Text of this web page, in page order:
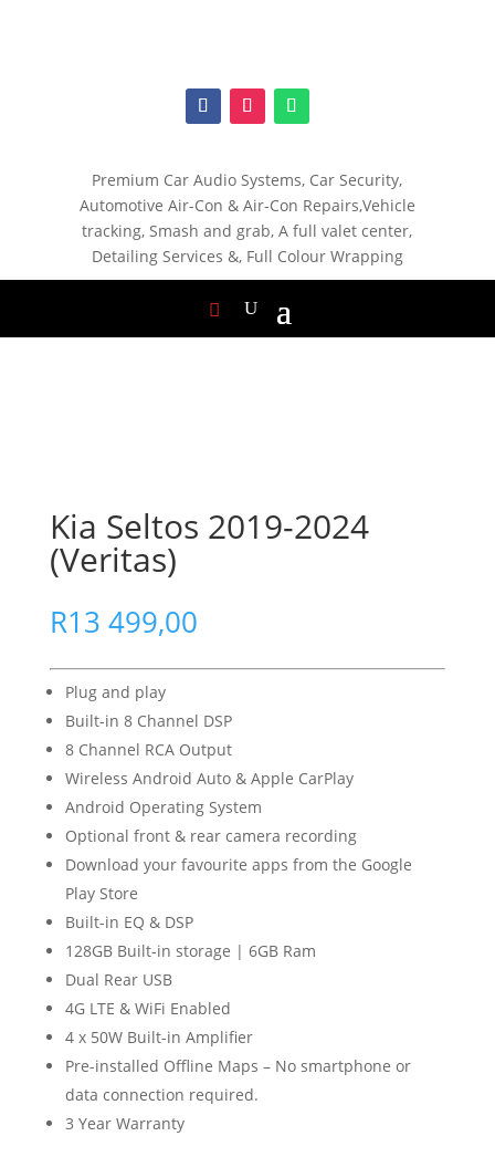
Premium Car Audio Systems, Car Security,
Automotive Air-Con & Air-Con Repairs,Vehicle
tracking, Smash and grab, A full valet center,
Detailing Services &, Full Colour Wrapping
Kia Seltos 2019-2024
(Veritas)
R13 499,00
Plug and play
Built-in 8 Channel DSP
8 Channel RCA Output
Wireless Android Auto & Apple CarPlay
Android Operating System
Optional front & rear camera recording
Download your favourite apps from the Google
Play Store
Built-in EQ & DSP
128GB Built-in storage | 6GB Ram
Dual Rear USB
4G LTE & WiFi Enabled
4 x 50W Built-in Amplifier
Pre-installed Offline Maps – No smartphone or
data connection required.
3 Year Warranty